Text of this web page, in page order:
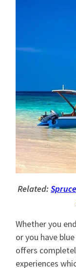
Related:
Whether you
or you have
offers
experiences